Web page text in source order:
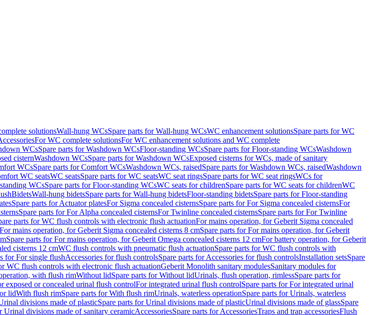
solutionsWall-hung WCsSpare parts for Wall-hung WCsWC enhancement solutionsSpare parts for WC
For WC complete solutionsFor WC enhancement solutions and WC complete
WCsSpare parts for Washdown WCsFloor-standing WCsSpare parts for Floor-standing WCsWashdown
cisternWashdown WCsSpare parts for Washdown WCsExposed cisterns for WCs, made of sanitary
WCsSpare parts for Comfort WCsWashdown WCs, raisedSpare parts for Washdown WCs, raisedWashdown
WC seatsWC seatsSpare parts for WC seatsWC seat ringsSpare parts for WC seat ringsWCs for
WCsSpare parts for Floor-standing WCsWC seats for childrenSpare parts for WC seats for childrenWC
BidetsWall-hung bidetsSpare parts for Wall-hung bidetsFloor-standing bidetsSpare parts for Floor-standing
Spare parts for Actuator platesFor Sigma concealed cisternsSpare parts for For Sigma concealed cisternsFor
Spare parts for For Alpha concealed cisternsFor Twinline concealed cisternsSpare parts for For Twinline
parts for WC flush controls with electronic flush actuationFor mains operation, for Geberit Sigma concealed
For mains operation, for Geberit Sigma concealed cisterns 8 cmSpare parts for For mains operation, for Geberit
Spare parts for For mains operation, for Geberit Omega concealed cisterns 12 cmFor battery operation, for Geberit
cisterns 12 cmWC flush controls with pneumatic flush actuationSpare parts for WC flush controls with
for For single flushAccessories for flush controlsSpare parts for Accessories for flush controlsInstallation setsSpare
WC flush controls with electronic flush actuationGeberit Monolith sanitary modulesSanitary modules for
with flush rimWithout lidSpare parts for Without lidUrinals, flush operation, rimlessSpare parts for
exposed or concealed urinal flush controlFor integrated urinal flush controlSpare parts for For integrated urinal
lidWith flush rimSpare parts for With flush rimUrinals, waterless operationSpare parts for Urinals, waterless
divisions made of plasticSpare parts for Urinal divisions made of plasticUrinal divisions made of glassSpare
Urinal divisions made of sanitary ceramicAccessoriesSpare parts for AccessoriesTraps and trap accessoriesFlush